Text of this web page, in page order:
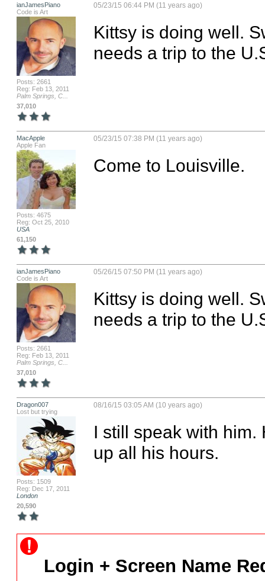
ianJamesPiano
Code is Art
Posts: 2661
Reg: Feb 13, 2011
Palm Springs, C...
37,010
05/23/15 06:44 PM (11 years ago)
Kittsy is doing well.
needs a trip to the
MacApple
Apple Fan
Posts: 4675
Reg: Oct 25, 2010
USA
61,150
05/23/15 07:38 PM (11 years ago)
Come to Louisville.
ianJamesPiano
Code is Art
Posts: 2661
Reg: Feb 13, 2011
Palm Springs, C...
37,010
05/26/15 07:50 PM (11 years ago)
Kittsy is doing well.
needs a trip to the
Dragon007
Lost but trying
Posts: 1509
Reg: Dec 17, 2011
London
20,590
08/16/15 03:05 AM (10 years ago)
I still speak with
up all his hours.
Login + Screen Name